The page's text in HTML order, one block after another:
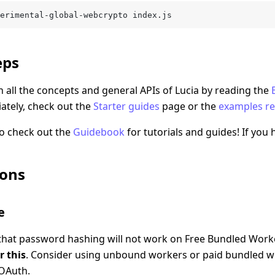
global-webcrypto index.js
all the concepts and general APIs of Lucia by reading the
check out theStarter guides page or the examples
check out the Guidebook for tutorials and guides! If you
password hashing will not work on Free Bundled
this. Consider using unbound workers or paid bundled